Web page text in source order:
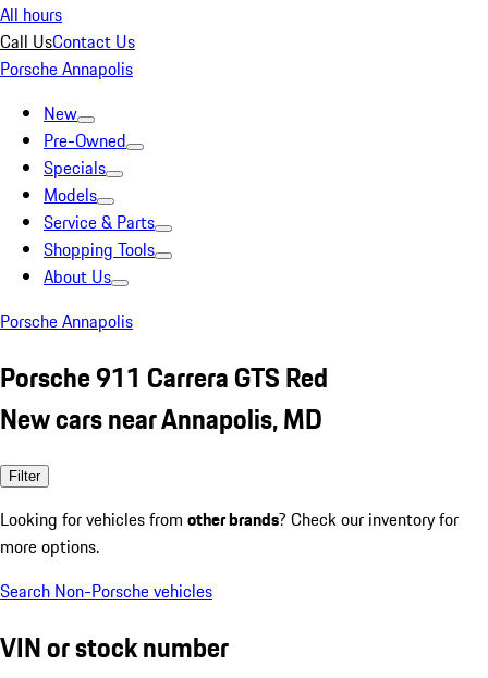
All hours
Call UsContact Us
Porsche Annapolis
New
Pre-Owned
Specials
Models
Service & Parts
Shopping Tools
About Us
Porsche Annapolis
Porsche 911 Carrera GTS Red
New cars near Annapolis, MD
Filter
Looking for vehicles from other brands? Check our inventory for
more options.
Search Non-Porsche vehicles
VIN or stock number